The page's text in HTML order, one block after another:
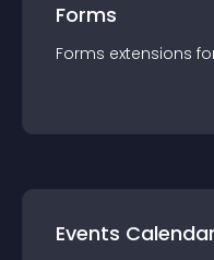
Forms
Forms extensions
Events Calendar